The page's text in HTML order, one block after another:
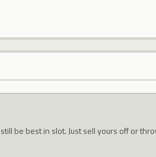
be best in slot. Just sell yours off or